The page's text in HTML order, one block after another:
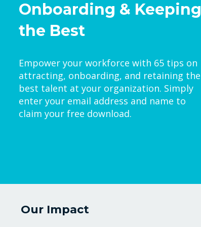
Onboarding & Keeping
the Best
Empower your workforce with 65 tips on
attracting, onboarding, and retaining the
best talent at your organization. Simply
enter your email address and name to
claim your free download.
Our Impact